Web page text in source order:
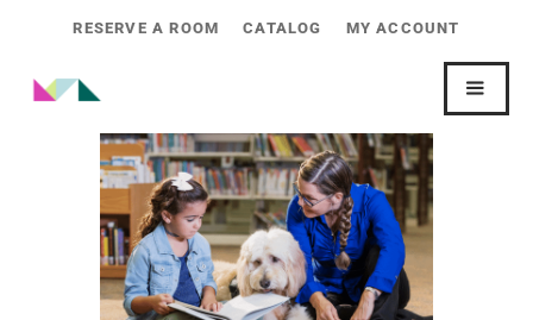
RESERVE A ROOM CATALOG MY ACCOUNT